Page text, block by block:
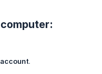
.